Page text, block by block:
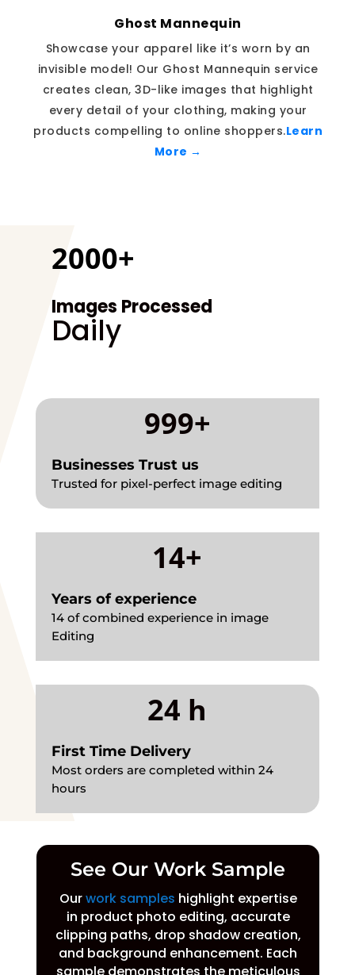
Ghost Mannequin
Showcase your apparel like it’s worn by an
invisible model! Our Ghost Mannequin service
creates clean, 3D-like images that highlight
every detail of your clothing, making your
products compelling to online shoppers.Learn
More →
2000+
Images Processed
Daily
999+
Businesses Trust us
Trusted for pixel-perfect image editing
14+
Years of experience
14 of combined experience in image
Editing
24 h
First Time Delivery
Most orders are completed within 24
hours
See Our Work Sample
Ourwork samples highlight expertise
in product photo editing, accurate
clipping paths, drop shadow creation,
and background enhancement. Each
sample demonstrates the meticulous